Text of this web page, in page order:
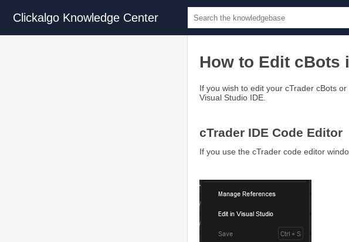
Clickalgo Knowledge Center
How to Edit cBots
If you wish to edit your cTrader cBots
Visual Studio IDE.
cTrader IDE Code Editor
If you use the cTrader code editor